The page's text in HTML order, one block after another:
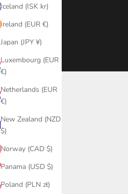
Iceland (ISK kr)
Ireland (EUR €)
Japan (JPY ¥)
Luxembourg (EUR
€)
Netherlands (EUR
€)
New Zealand (NZD
$)
Norway (CAD $)
Panama (USD $)
Poland (PLN zł)